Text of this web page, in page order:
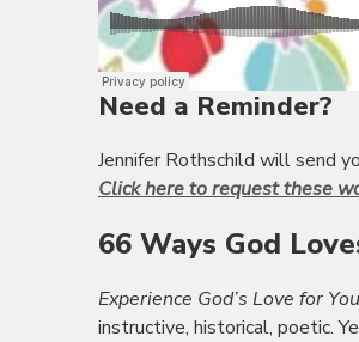
Need a Reminder?
Jennifer Rothschild will send
Click here to request these
66 Ways God
Experience God’s Love for
instructive, historical, poetic.